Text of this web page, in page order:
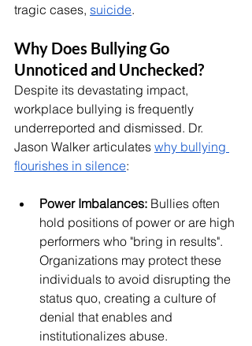
tragic cases, suicide.
Why Does Bullying Go
Unnoticed and Unchecked?
Despite its devastating impact,
workplace bullying is frequently
underreported and dismissed. Dr.
Jason Walker articulates why bullying
flourishes in silence:
Power Imbalances: Bullies often
hold positions of power or are high
performers who "bring in results".
Organizations may protect these
individuals to avoid disrupting the
status quo, creating a culture of
denial that enables and
institutionalizes abuse.